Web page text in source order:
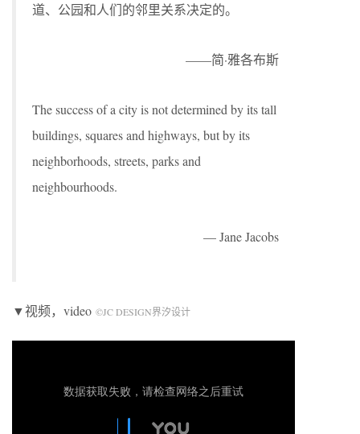
道、公园和人们的邻里关系决定的。
——简·雅各布斯
The success of a city is not determined by its tall
buildings, squares and highways, but by its
neighborhoods, streets, parks and
neighbourhoods.
— Jane Jacobs
▼视频，video ©JC DESIGN界汐设计